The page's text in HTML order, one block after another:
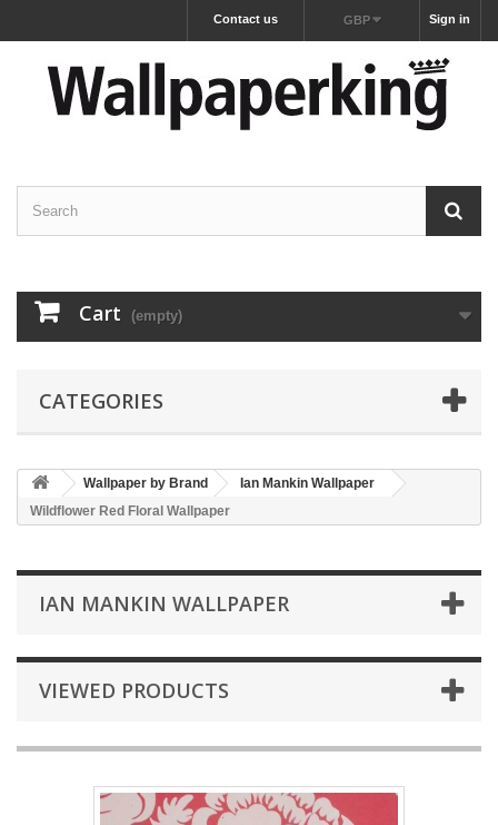
Sign in
GBP
Contact us
Cart (empty)
CATEGORIES
Wallpaper by Brand
Ian Mankin Wallpaper
Wildflower Red Floral Wallpaper
IAN MANKIN WALLPAPER
VIEWED PRODUCTS